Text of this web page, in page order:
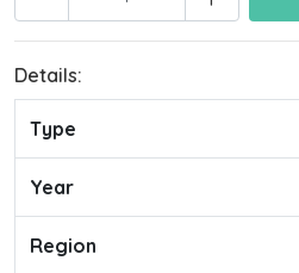
Details:
Type
Year
Region